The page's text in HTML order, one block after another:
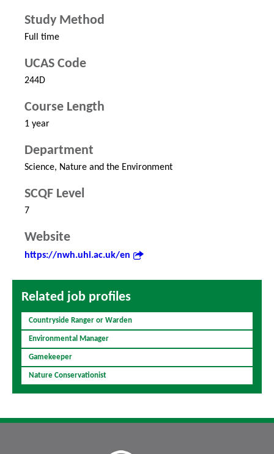
Study Method
Full time
UCAS Code
244D
Course Length
1 year
Department
Science, Nature and the Environment
SCQF Level
7
Website
https://nwh.uhi.ac.uk/en
Related job profiles
Countryside Ranger or Warden
Environmental Manager
Gamekeeper
Nature Conservationist